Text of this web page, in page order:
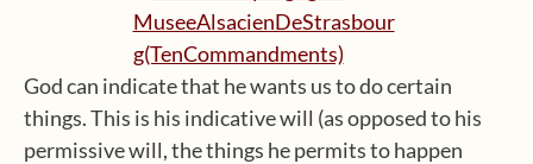
God can indicate that he wants us to do certain
things. This is his indicative will (as opposed to his
permissive will, the things he permits to happen